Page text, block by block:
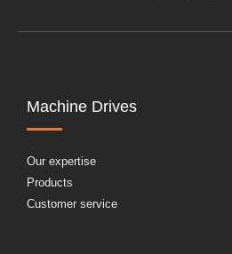
Machine Drives
Our expertise
Products
Customer service